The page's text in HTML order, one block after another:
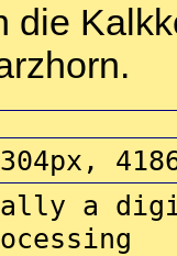
die
a